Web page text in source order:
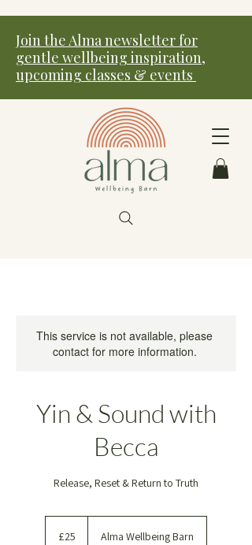
Join the Alma newsletter for
gentle wellbeing inspiration,
upcoming classes & events
This service is not available, please
contact for more information.
Yin & Sound with
Becca
Release, Reset & Return to Truth
pounds
£25 Alma Wellbeing Barn